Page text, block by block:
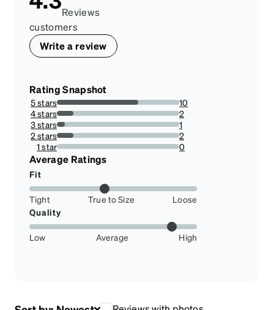
Reviews
customers
Write a review
Rating Snapshot
5 stars
66.66666666666666%
10
4 stars
13.333333333333334%
2
3 stars
6.666666666666667%
1
2 stars
13.333333333333334%
2
1 star
0%
0
Average Ratings
Fit
Tight True to Size
Loose
Quality
Low Average High